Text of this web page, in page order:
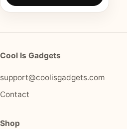
Cool Is Gadgets
support@coolisgadgets.com
Contact
Shop